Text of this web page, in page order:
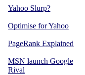
Yahoo Slurp?
Optimise for Yahoo
PageRank Explained
MSN launch Google
Rival